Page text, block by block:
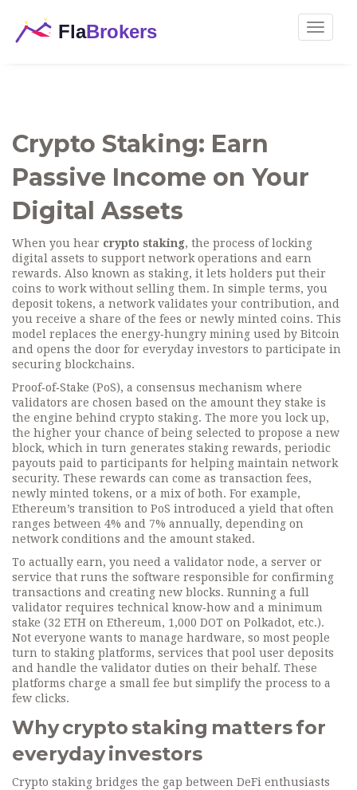
Toggle
Crypto Staking: Earn
Passive Income on Your
Digital Assets
When you hear crypto staking, the process of locking
digital assets to support network operations and earn
rewards. Also known as staking, it lets holders put their
coins to work without selling them. In simple terms, you
deposit tokens, a network validates your contribution, and
you receive a share of the fees or newly minted coins. This
model replaces the energy‑hungry mining used by Bitcoin
and opens the door for everyday investors to participate in
securing blockchains.
Proof‑of‑Stake (PoS), a consensus mechanism where
validators are chosen based on the amount they stake is
the engine behind crypto staking. The more you lock up,
the higher your chance of being selected to propose a new
block, which in turn generates staking rewards, periodic
payouts paid to participants for helping maintain network
security. These rewards can come as transaction fees,
newly minted tokens, or a mix of both. For example,
Ethereum’s transition to PoS introduced a yield that often
ranges between 4% and 7% annually, depending on
network conditions and the amount staked.
To actually earn, you need a validator node, a server or
service that runs the software responsible for confirming
transactions and creating new blocks. Running a full
validator requires technical know‑how and a minimum
stake (32 ETH on Ethereum, 1,000 DOT on Polkadot, etc.).
Not everyone wants to manage hardware, so most people
turn to staking platforms, services that pool user deposits
and handle the validator duties on their behalf. These
platforms charge a small fee but simplify the process to a
few clicks.
Why crypto staking matters for
everyday investors
Crypto staking bridges the gap between DeFi enthusiasts